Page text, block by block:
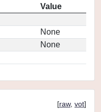
Value
None
None
[raw, vot]